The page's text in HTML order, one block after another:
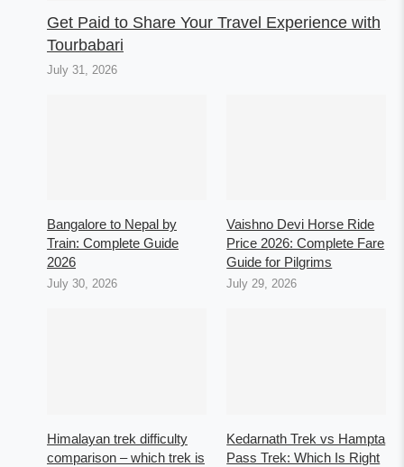
Get Paid to Share Your Travel Experience with
Tourbabari
July 31, 2026
Bangalore to Nepal by
Train: Complete Guide
2026
July 30, 2026
Vaishno Devi Horse Ride
Price 2026: Complete Fare
Guide for Pilgrims
July 29, 2026
Himalayan trek difficulty
comparison – which trek is
Kedarnath Trek vs Hampta
Pass Trek: Which Is Right